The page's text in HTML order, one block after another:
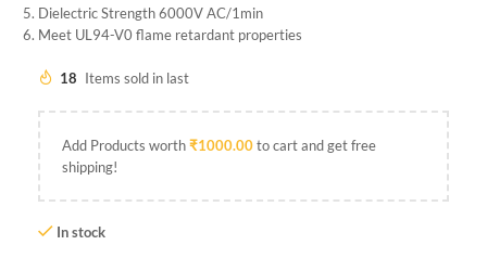
Dielectric Strength 6000V AC/1min
Meet UL94-V0 flame retardant properties
18 Items sold in last
Add Products worth₹1000.00to cart and get free
shipping!
In stock